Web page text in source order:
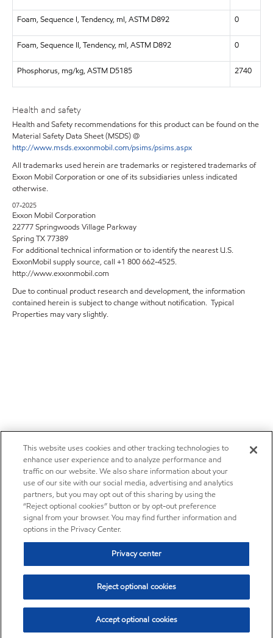
Foam, Sequence I, Tendency, ml, ASTM D892 0
Foam, Sequence II, Tendency, ml, ASTM D892 0
Phosphorus, mg/kg, ASTM D5185 2740
Health and safety
Health and Safety recommendations for this product can be found on the
Material Safety Data Sheet (MSDS) @
http://www.msds.exxonmobil.com/psims/psims.aspx
All trademarks used herein are trademarks or registered trademarks of
Exxon Mobil Corporation or one of its subsidiaries unless indicated
otherwise.
07-2025
Exxon Mobil Corporation
22777 Springwoods Village Parkway
Spring TX 77389
For additional technical information or to identify the nearest U.S.
ExxonMobil supply source, call +1 800 662-4525.
http://www.exxonmobil.com
Due to continual product research and development, the information
contained herein is subject to change without notification. Typical
Properties may vary slightly.
This website uses cookies and other tracking technologies to
enhance user experience and to analyze performance and
traffic on our website. We also share information about your
use of our site with our social media, advertising and analytics
partners, but you may opt out of this sharing by using the
“Reject optional cookies” button or by opt-out preference
signal from your browser. You may find further information and
options in the Privacy Center.
Privacy center
Reject optional cookies
Accept optional cookies